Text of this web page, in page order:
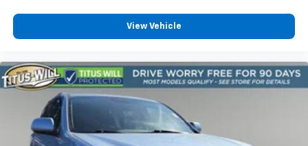
View Vehicle